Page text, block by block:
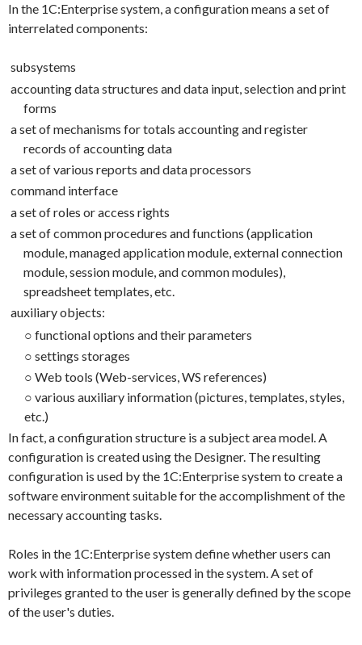
In the 1C:Enterprise system, a configuration means a set of
interrelated components:
subsystems
accounting data structures and data input, selection and print
forms
a set of mechanisms for totals accounting and register
records of accounting data
a set of various reports and data processors
command interface
a set of roles or access rights
a set of common procedures and functions (application
module, managed application module, external connection
module, session module, and common modules),
spreadsheet templates, etc.
auxiliary objects:
○ functional options and their parameters
○ settings storages
○ Web tools (Web-services, WS references)
○ various auxiliary information (pictures, templates, styles,
etc.)
In fact, a configuration structure is a subject area model. A
configuration is created using the Designer. The resulting
configuration is used by the 1C:Enterprise system to create a
software environment suitable for the accomplishment of the
necessary accounting tasks.
Roles in the 1C:Enterprise system define whether users can
work with information processed in the system. A set of
privileges granted to the user is generally defined by the scope
of the user's duties.